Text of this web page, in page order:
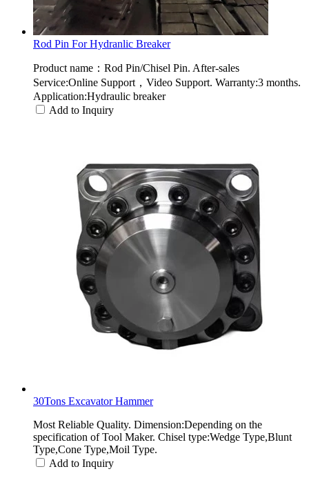
Rod Pin For Hydranlic Breaker
Product name：Rod Pin/Chisel Pin. After-sales
Service:Online Support，Video Support. Warranty:3 months.
Application:Hydraulic breaker
Add to Inquiry
30Tons Excavator Hammer
Most Reliable Quality. Dimension:Depending on the
specification of Tool Maker. Chisel type:Wedge Type,Blunt
Type,Cone Type,Moil Type.
Add to Inquiry